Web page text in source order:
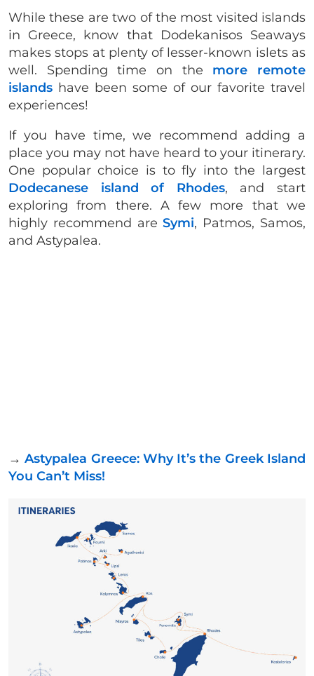
While these are two of the most visited islands
in Greece, know that Dodekanisos Seaways
makes stops at plenty of lesser-known islets as
well. Spending time on the more remote
islands have been some of our favorite travel
experiences!
If you have time, we recommend adding a
place you may not have heard to your itinerary.
One popular choice is to fly into the largest
Dodecanese island of Rhodes, and start
exploring from there. A few more that we
highly recommend areSymi, Patmos, Samos,
and Astypalea.
→Astypalea Greece: Why It’s the Greek Island
You Can’t Miss!